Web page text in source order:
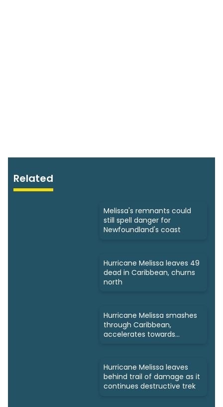
Related
Melissa's remnants could
still spell danger for
Newfoundland's coast
Hurricane Melissa leaves 49
dead in Caribbean, churns
north
Hurricane Melissa smashes
through Caribbean,
accelerates towards
Hurricane Melissa leaves
behind trail of damage as it
continues destructive trek